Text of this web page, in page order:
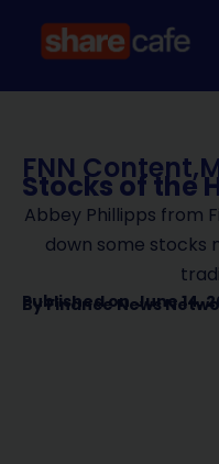
FNN Content,
Stocks of the
Abbey Phillipps from
down some stocks
Published on June 14,
ByFinance News